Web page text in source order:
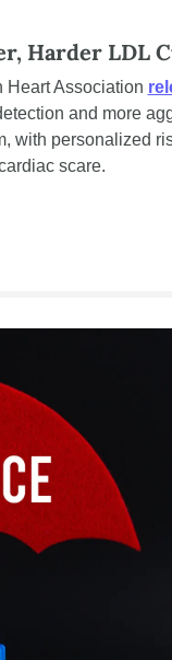
Harder LDL
Heart Association
and more
with personalized
scare.